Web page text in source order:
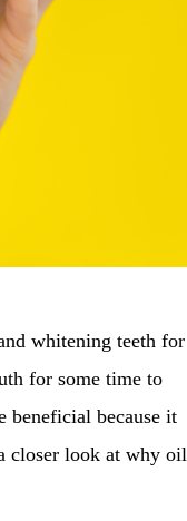
whitening teeth for
for some time to
beneficial because it
closer look at why oil